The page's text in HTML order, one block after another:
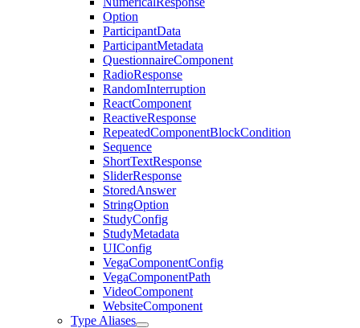
Option
ParticipantData
ParticipantMetadata
QuestionnaireComponent
RadioResponse
RandomInterruption
ReactComponent
ReactiveResponse
RepeatedComponentBlockCondition
Sequence
ShortTextResponse
SliderResponse
StoredAnswer
StringOption
StudyConfig
StudyMetadata
UIConfig
VegaComponentConfig
VegaComponentPath
VideoComponent
WebsiteComponent
Type Aliases